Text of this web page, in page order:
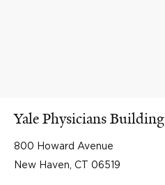
Yale Physicians Building
800 Howard Avenue
New Haven, CT 06519